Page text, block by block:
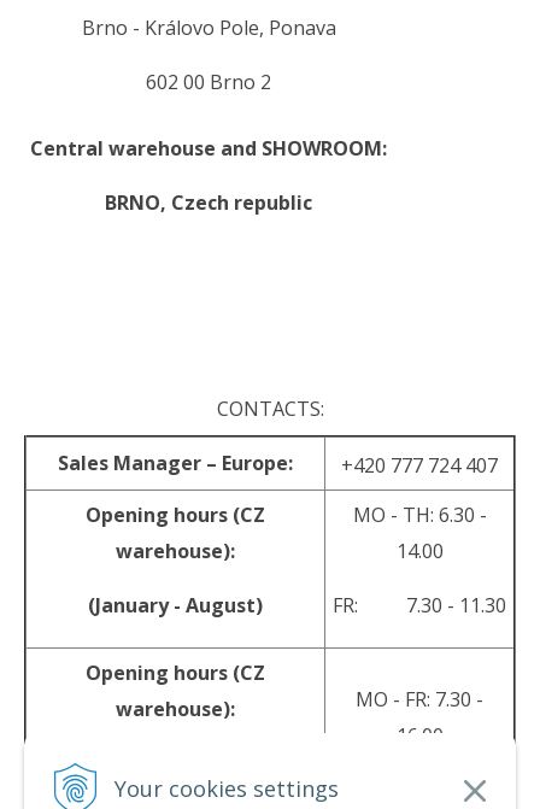
Your cookies settings
Brno - Královo Pole, Ponava
602 00 Brno 2
Central warehouse and SHOWROOM:
BRNO, Czech republic
CONTACTS:
Sales Manager – Europe:
+420 777 724 407
Opening hours (CZ
warehouse):
(January - August)
MO - TH: 6.30 -
14.00
FR: 7.30 - 11.30
Opening hours (CZ
warehouse):
(September - December)
MO - FR: 7.30 -
16.00